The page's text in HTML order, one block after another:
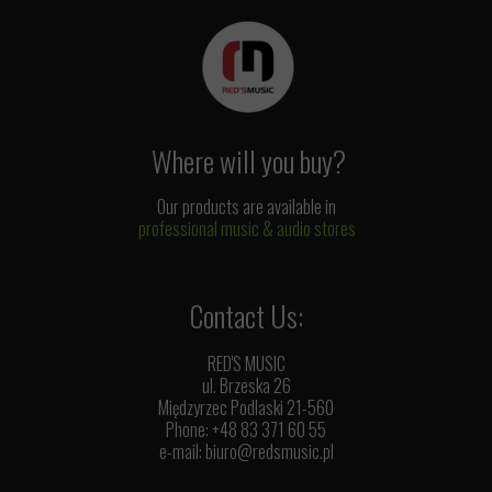
Our products are available in
professional music & audio stores
Where will you buy?
Contact Us:
RED'S MUSIC
ul. Brzeska 26
Międzyrzec Podlaski 21-560
Phone: +48 83 371 60 55
e-mail: biuro@redsmusic.pl